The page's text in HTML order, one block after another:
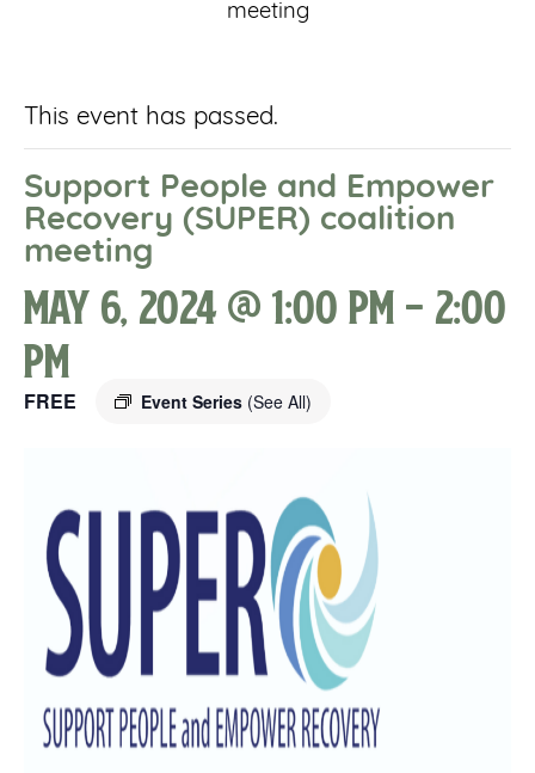
meeting
This event has passed.
Support People and Empower
Recovery (SUPER) coalition
meeting
May 6, 2024 @ 1:00 pm- 2:00
pm
Event Series (See All)
FREE